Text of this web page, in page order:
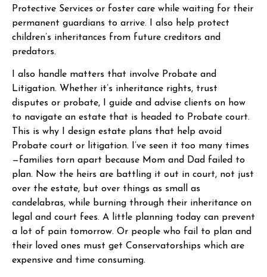
Protective Services or foster care while waiting for their
permanent guardians to arrive. I also help protect
children’s inheritances from future creditors and
predators.
I also handle matters that involve Probate and
Litigation. Whether it’s inheritance rights, trust
disputes or probate, I guide and advise clients on how
to navigate an estate that is headed to Probate court.
This is why I design estate plans that help avoid
Probate court or litigation. I’ve seen it too many times
—families torn apart because Mom and Dad failed to
plan. Now the heirs are battling it out in court, not just
over the estate, but over things as small as
candelabras, while burning through their inheritance on
legal and court fees. A little planning today can prevent
a lot of pain tomorrow. Or people who fail to plan and
their loved ones must get Conservatorships which are
expensive and time consuming.